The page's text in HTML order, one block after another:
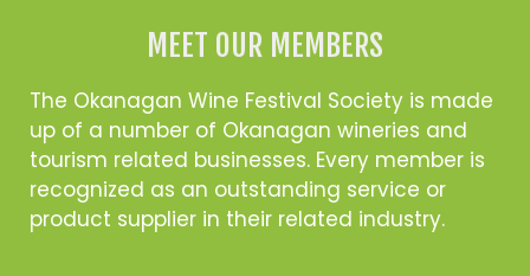
MEET OUR MEMBERS
The Okanagan Wine Festival Society is made
up of a number of Okanagan wineries and
tourism related businesses. Every member is
recognized as an outstanding service or
product supplier in their related industry.